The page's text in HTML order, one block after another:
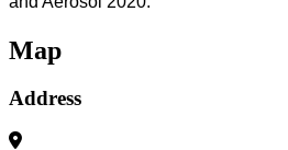
Map
Address